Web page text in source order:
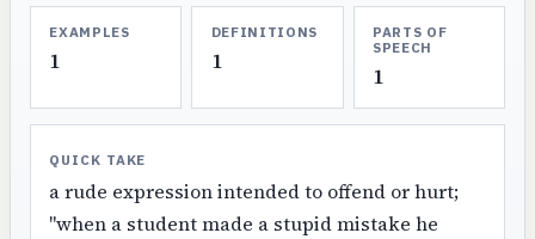
EXAMPLES
1
DEFINITIONS
1
PARTS OF
SPEECH
1
QUICK TAKE
a rude expression intended to offend or hurt;
"when a student made a stupid mistake he